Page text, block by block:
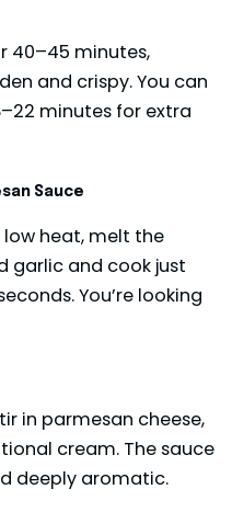
40–45 minutes,
and crispy. You can
minutes for extra
Sauce
heat, melt the
garlic and cook just
You’re looking
in parmesan cheese,
cream. The sauce
deeply aromatic.